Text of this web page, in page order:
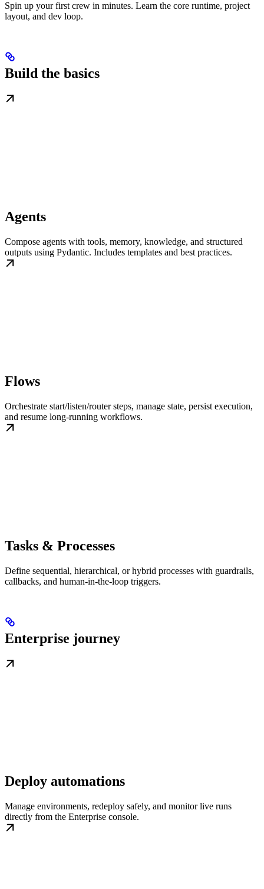
Spin up your first crew in minutes. Learn the core runtime, project
layout, and dev loop.
Build the basics
Agents
Compose agents with tools, memory, knowledge, and structured
outputs using Pydantic. Includes templates and best practices.
Flows
Orchestrate start/listen/router steps, manage state, persist execution,
and resume long-running workflows.
Tasks & Processes
Define sequential, hierarchical, or hybrid processes with guardrails,
callbacks, and human-in-the-loop triggers.
Enterprise journey
Deploy automations
Manage environments, redeploy safely, and monitor live runs
directly from the Enterprise console.